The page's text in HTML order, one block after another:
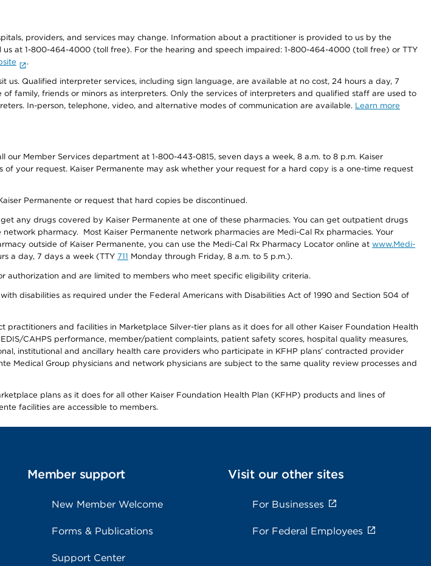
providers, and services may change. Information about a practitioner is provided to us by the
at 1-800-464-4000 (toll free). For the hearing and speech impaired: 1-800-464-4000 (toll free) or TTY
.
Qualified interpreter services, including sign language, are available at no cost, 24 hours a day, 7
family, friends or minors as interpreters. Only the services of interpreters and qualified staff are used to
In-person, telephone, video, and alternative modes of communication are available. Learn more
Member Services department at 1-800-443-0815, seven days a week, 8 a.m. to 8 p.m. Kaiser
your request. Kaiser Permanente may ask whether your request for a hard copy is a one-time request
Permanente or request that hard copies be discontinued.
any drugs covered by Kaiser Permanente at one of these pharmacies. You can get outpatient drugs
pharmacy. Most Kaiser Permanente network pharmacies are Medi-Cal Rx pharmacies. Your
outside of Kaiser Permanente, you can use the Medi-Cal Rx Pharmacy Locator online at www.Medi-
a day, 7 days a week (TTY 711 Monday through Friday, 8 a.m. to 5 p.m.).
authorization and are limited to members who meet specific eligibility criteria.
disabilities as required under the Federal Americans with Disabilities Act of 1990 and Section 504 of
and facilities in Marketplace Silver-tier plans as it does for all other Kaiser Foundation Health
CAHPS performance, member/patient complaints, patient safety scores, hospital quality measures,
institutional and ancillary health care providers who participate in KFHP plans’ contracted provider
Medical Group physicians and network physicians are subject to the same quality review processes and
plans as it does for all other Kaiser Foundation Health Plan (KFHP) products and lines of
facilities are accessible to members.
Member support
New Member Welcome
Forms & Publications
Support Center
Visit our other sites
For Businesses
For Federal Employees